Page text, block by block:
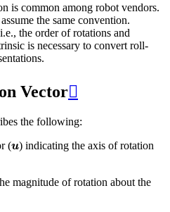
is common among robot vendors.
the same convention.
the order of rotations and
is necessary to convert roll-
Vector
the following:
(
) indicating the axis of rotation
magnitude of rotation about the